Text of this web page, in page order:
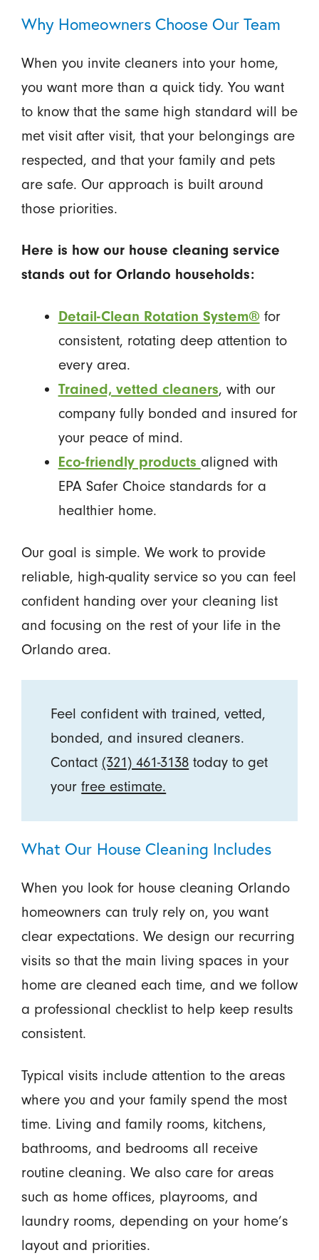
Why Homeowners Choose Our Team
When you invite cleaners into your home,
you want more than a quick tidy. You want
to know that the same high standard will be
met visit after visit, that your belongings are
respected, and that your family and pets
are safe. Our approach is built around
those priorities.
Here is how our house cleaning service
stands out for Orlando households:
Detail-Clean Rotation System® for
consistent, rotating deep attention to
every area.
Trained, vetted cleaners, with our
company fully bonded and insured for
your peace of mind.
Eco-friendly products aligned with
EPA Safer Choice standards for a
healthier home.
Our goal is simple. We work to provide
reliable, high-quality service so you can feel
confident handing over your cleaning list
and focusing on the rest of your life in the
Orlando area.
Feel confident with trained, vetted,
bonded, and insured cleaners.
Contact (321) 461-3138 today to get
yourfree estimate.
What Our House Cleaning Includes
When you look for house cleaning Orlando
homeowners can truly rely on, you want
clear expectations. We design our recurring
visits so that the main living spaces in your
home are cleaned each time, and we follow
a professional checklist to help keep results
consistent.
Typical visits include attention to the areas
where you and your family spend the most
time. Living and family rooms, kitchens,
bathrooms, and bedrooms all receive
routine cleaning. We also care for areas
such as home offices, playrooms, and
laundry rooms, depending on your home’s
layout and priorities.